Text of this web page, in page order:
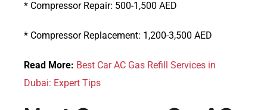
* Compressor Repair: 500-1,500 AED
* Compressor Replacement: 1,200-3,500 AED
Read More: Best Car AC Gas Refill Services in
Dubai: Expert Tips